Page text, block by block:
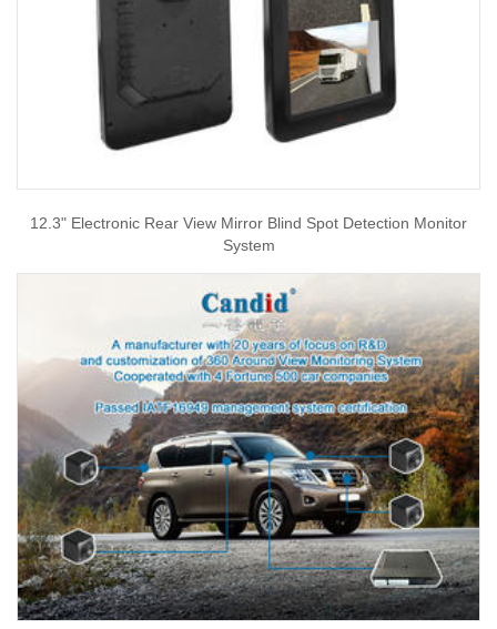
12.3" Electronic Rear View Mirror Blind Spot Detection Monitor
System